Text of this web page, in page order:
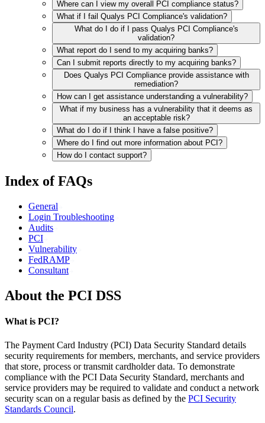
Where can I view my overall PCI compliance status?
What if I fail Qualys PCI Compliance's validation?
What do I do if I pass Qualys PCI Compliance's
validation?
What report do I send to my acquiring banks?
Can I submit reports directly to my acquiring banks?
Does Qualys PCI Compliance provide assistance with
remediation?
How can I get assistance understanding a vulnerability?
What if my business has a vulnerability that it deems as
an acceptable risk?
What do I do if I think I have a false positive?
Where do I find out more information about PCI?
How do I contact support?
Index of FAQs
General
Login Troubleshooting
Audits
PCI
Vulnerability
FedRAMP
Consultant
About the PCI DSS
What is PCI?
The Payment Card Industry (PCI) Data Security Standard details
security requirements for members, merchants, and service providers
that store, process or transmit cardholder data. To demonstrate
compliance with the PCI Data Security Standard, merchants and
service providers may be required to validate and conduct a network
security scan on a regular basis as defined by the PCI Security
Standards Council.